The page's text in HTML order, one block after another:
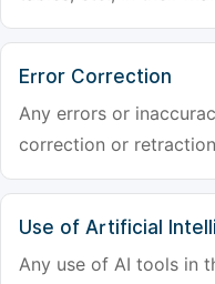
Error Correction
Any errors or
correction or
Use of Artificial
Any use of AI tools in